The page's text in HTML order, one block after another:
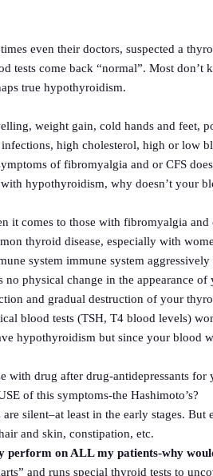
even their doctors, suspected a
tests come back “normal”. Most don’t
true hypothyroidism.
weight gain, cold hands and feet,
high cholesterol, high or low
of fibromyalgia and or CFS
hypothyroidism, why doesn’t your
it comes to those with fibromyalgia and
thyroid disease, especially with
system immune system
physical change in the appearance
and gradual destruction of your
blood tests (TSH, T4 blood levels)
hypothyroidism but since your blood
with drug after drug-antidepressants
of this symptoms-the Hashimoto’s?
silent–at least in the early stages.
and skin, constipation, etc.
on ALL my patients-why
and runs special thyroid tests to